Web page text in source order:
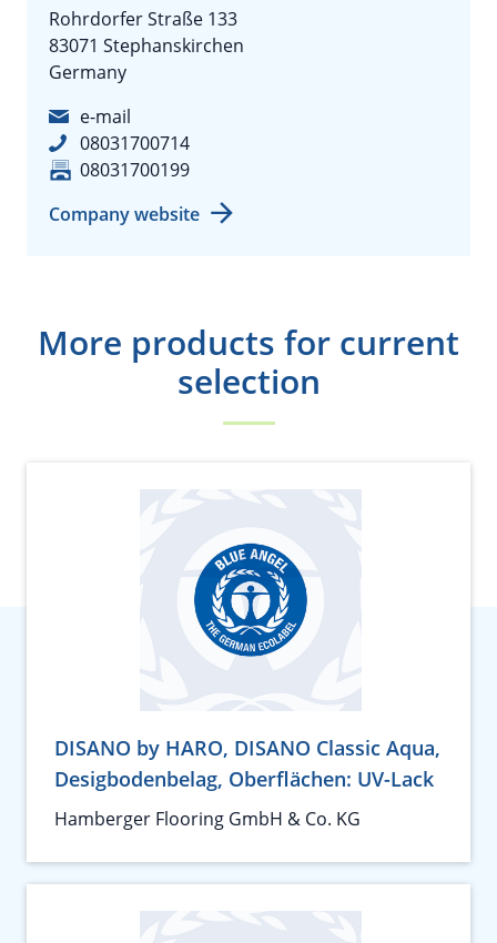
Rohrdorfer Straße 133
83071 Stephanskirchen
Germany
e-mail
08031700714
08031700199
Company website
More products for current
selection
DISANO by HARO, DISANO Classic Aqua,
Desigbodenbelag, Oberflächen: UV-Lack
Hamberger Flooring GmbH & Co. KG